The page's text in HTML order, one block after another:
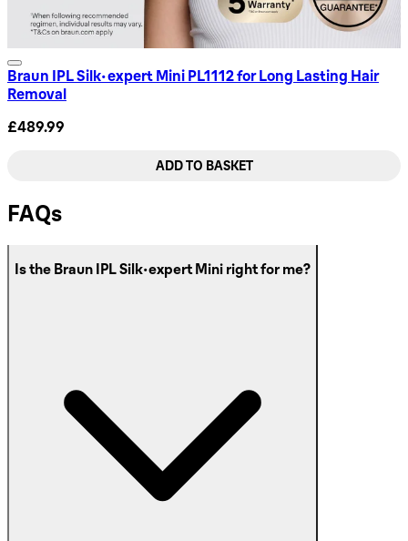
Braun IPL Silk·expert Mini PL1112 for Long Lasting Hair
Removal
£489.99
ADD TO BASKET
FAQs
Is the Braun IPL Silk·expert Mini right for me?